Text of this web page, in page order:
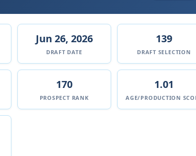
Jun 26, 2026
DRAFT DATE
139
DRAFT SELECTION
170
PROSPECT RANK
1.01
AGE/PRODUCTION